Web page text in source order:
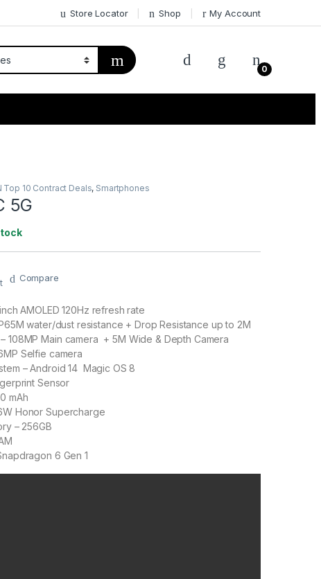
Store Locator Shop My Account
0
Top 10 Contract Deals, Smartphones
5G
Compare
AMOLED 120Hz refresh rate
water/dust resistance + Drop Resistance up to 2M
108MP Main camera + 5M Wide & Depth Camera
Selfie camera
– Android 14 Magic OS 8
Sensor
mAh
Honor Supercharge
– 256GB
6 Gen 1